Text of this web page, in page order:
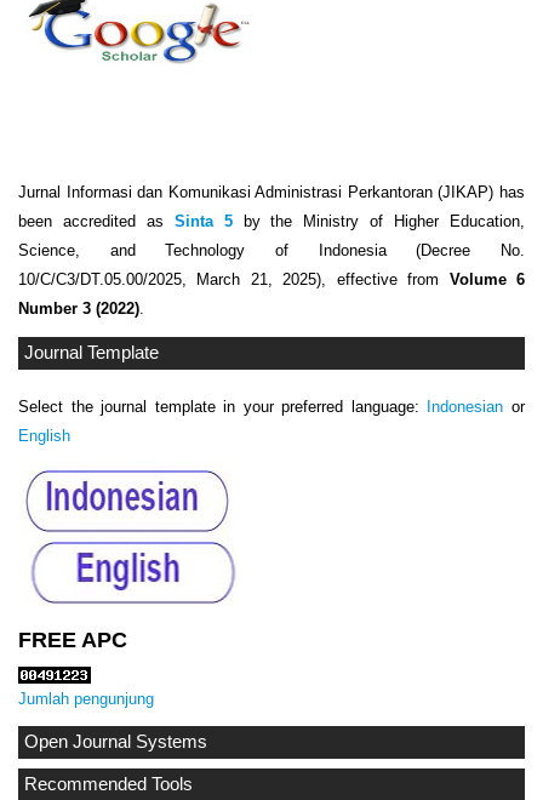
Jurnal Informasi dan Komunikasi Administrasi Perkantoran (JIKAP) has
been accredited as Sinta 5by the Ministry of Higher Education,
Science, and Technology of Indonesia (Decree No.
10/C/C3/DT.05.00/2025, March 21, 2025), effective from Volume 6
Number 3 (2022).
Journal Template
Select the journal template in your preferred language: Indonesian or
English
FREE APC
Jumlah pengunjung
Open Journal Systems
Recommended Tools